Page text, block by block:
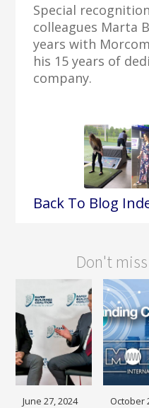
Special
colleagues Marta
years with
his 15 years of
company.
Back To Blog
Don't
June 27, 2024 October